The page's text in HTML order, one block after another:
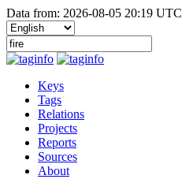
Data from: 2026-08-05 20:19 UTC
Keys
Tags
Relations
Projects
Reports
Sources
About